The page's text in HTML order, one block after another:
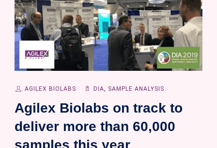
AGILEX BIOLABS DIA SAMPLE ANALYSIS
Agilex Biolabs on track to
deliver more than 60,000
samples this year